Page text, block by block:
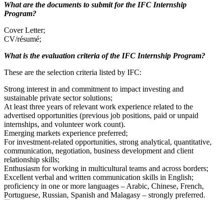
What are the documents to submit for the IFC Internship
Program?
Cover Letter;
CV/résumé;
What is the evaluation criteria of the IFC Internship Program?
These are the selection criteria listed by IFC:
Strong interest in and commitment to impact investing and
sustainable private sector solutions;
At least three years of relevant work experience related to the
advertised opportunities (previous job positions, paid or unpaid
internships, and volunteer work count).
Emerging markets experience preferred;
For investment-related opportunities, strong analytical, quantitative,
communication, negotiation, business development and client
relationship skills;
Enthusiasm for working in multicultural teams and across borders;
Excellent verbal and written communication skills in English;
proficiency in one or more languages – Arabic, Chinese, French,
Portuguese, Russian, Spanish and Malagasy – strongly preferred.